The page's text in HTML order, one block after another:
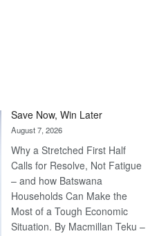
Save Now, Win Later
August 7, 2026
Why a Stretched First Half
Calls for Resolve, Not Fatigue
– and how Batswana
Households Can Make the
Most of a Tough Economic
Situation. By Macmillan Teku –